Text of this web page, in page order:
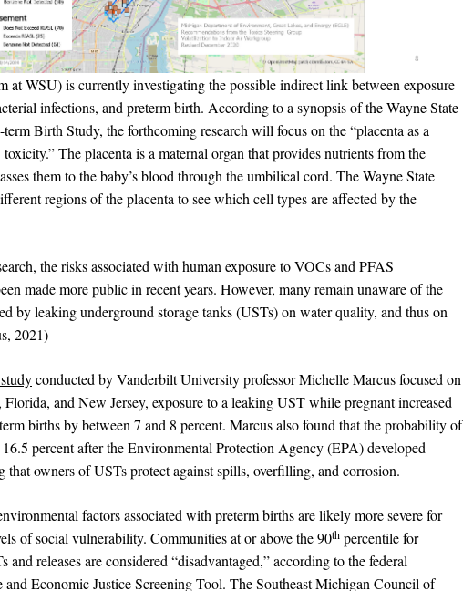
at WSU) is currently investigating the possible indirect link between exposure
infections, and preterm birth. According to a synopsis of the Wayne State
Birth Study, the forthcoming research will focus on the “placenta as a
The placenta is a maternal organ that provides nutrients from the
them to the baby’s blood through the umbilical cord. The Wayne State
regions of the placenta to see which cell types are affected by the
the risks associated with human exposure to VOCs and PFAS
made more public in recent years. However, many remain unaware of the
by leaking underground storage tanks (USTs) on water quality, and thus on
2021)
conducted by Vanderbilt University professor Michelle Marcus focused on
Florida, and New Jersey, exposure to a leaking UST while pregnant increased
births by between 7 and 8 percent. Marcus also found that the probability of
percent after the Environmental Protection Agency (EPA) developed
that owners of USTs protect against spills, overfilling, and corrosion.
factors associated with preterm births are likely more severe for
of social vulnerability. Communities at or above the 90th percentile for
and releases are considered “disadvantaged,” according to the federal
and Economic Justice Screening Tool. The Southeast Michigan Council of